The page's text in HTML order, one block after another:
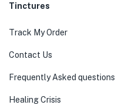
Tinctures
Track My Order
Contact Us
Frequently Asked questions
Healing Crisis